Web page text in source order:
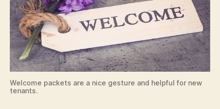
Welcome packets are a nice gesture and helpful for new
tenants.